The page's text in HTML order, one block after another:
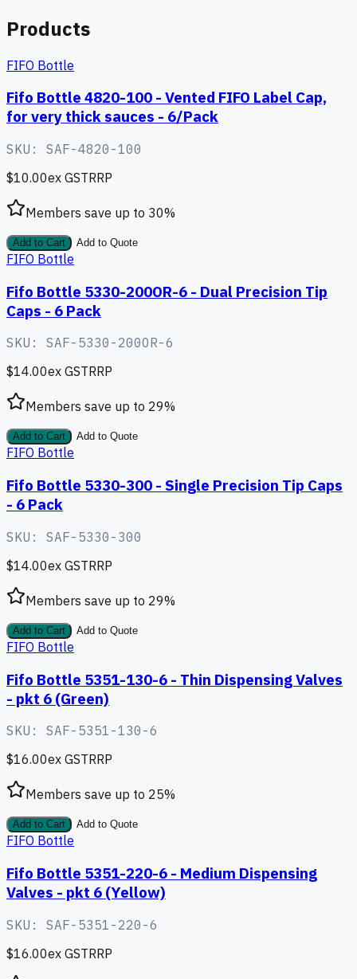
Products
FIFO Bottle
Fifo Bottle 4820-100 - Vented FIFO Label Cap,
for very thick sauces - 6/Pack
SKU: SAF-4820-100
$10.00ex GSTRRP
Members save up to 30%
Add to Cart Add to Quote
FIFO Bottle
Fifo Bottle 5330-200OR-6 - Dual Precision Tip
Caps - 6 Pack
SKU: SAF-5330-200OR-6
$14.00ex GSTRRP
Members save up to 29%
Add to Cart Add to Quote
FIFO Bottle
Fifo Bottle 5330-300 - Single Precision Tip Caps
- 6 Pack
SKU: SAF-5330-300
$14.00ex GSTRRP
Members save up to 29%
Add to Cart Add to Quote
FIFO Bottle
Fifo Bottle 5351-130-6 - Thin Dispensing Valves
- pkt 6 (Green)
SKU: SAF-5351-130-6
$16.00ex GSTRRP
Members save up to 25%
Add to Cart Add to Quote
FIFO Bottle
Fifo Bottle 5351-220-6 - Medium Dispensing
Valves - pkt 6 (Yellow)
SKU: SAF-5351-220-6
$16.00ex GSTRRP